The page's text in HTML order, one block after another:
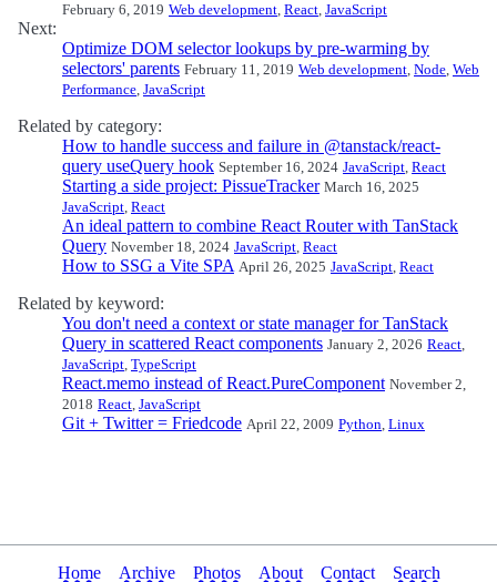
February 6, 2019 Web development, React, JavaScript
Next:
Optimize DOM selector lookups by pre-warming by
selectors' parents February 11, 2019 Web development, Node, Web
Performance, JavaScript
Related by category:
How to handle success and failure in @tanstack/react-
query useQuery hook September 16, 2024 JavaScript, React
Starting a side project: PissueTracker March 16, 2025
JavaScript, React
An ideal pattern to combine React Router with TanStack
Query November 18, 2024 JavaScript, React
How to SSG a Vite SPA April 26, 2025 JavaScript, React
Related by keyword:
You don't need a context or state manager for TanStack
Query in scattered React components January 2, 2026 React,
JavaScript, TypeScript
React.memo instead of React.PureComponent November 2,
2018 React, JavaScript
Git + Twitter = Friedcode April 22, 2009 Python, Linux
Home Archive Photos About Contact Search